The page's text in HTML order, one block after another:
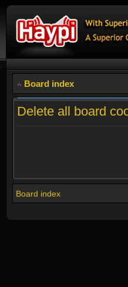
Board index
Delete all board
Board index